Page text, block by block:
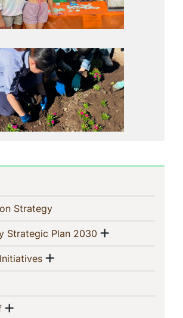
menu
Strategy(current)
Strategic Plan 2030 (current)
Show menu
(current)
Show menu
(current)
Show menu